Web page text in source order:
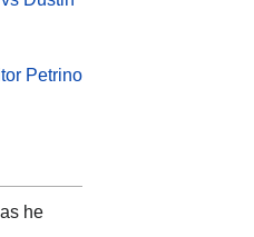
Petrino
he